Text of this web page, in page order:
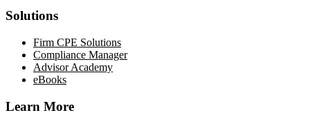
Solutions
Firm CPE Solutions
Compliance Manager
Advisor Academy
eBooks
Learn More